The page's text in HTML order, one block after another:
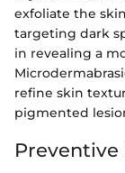
exfoliate the
targeting dark
in revealing a
refine skin
pigmented
Preventive